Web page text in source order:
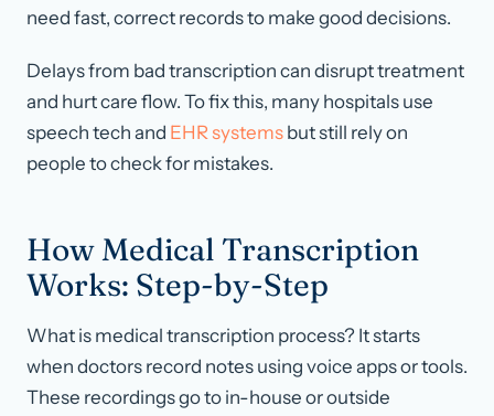
need fast, correct records to make good decisions.
Delays from bad transcription can disrupt treatment
and hurt care flow. To fix this, many hospitals use
speech tech and EHR systems but still rely on
people to check for mistakes.
How Medical Transcription
Works: Step-by-Step
What is medical transcription process? It starts
when doctors record notes using voice apps or tools.
These recordings go to in-house or outside